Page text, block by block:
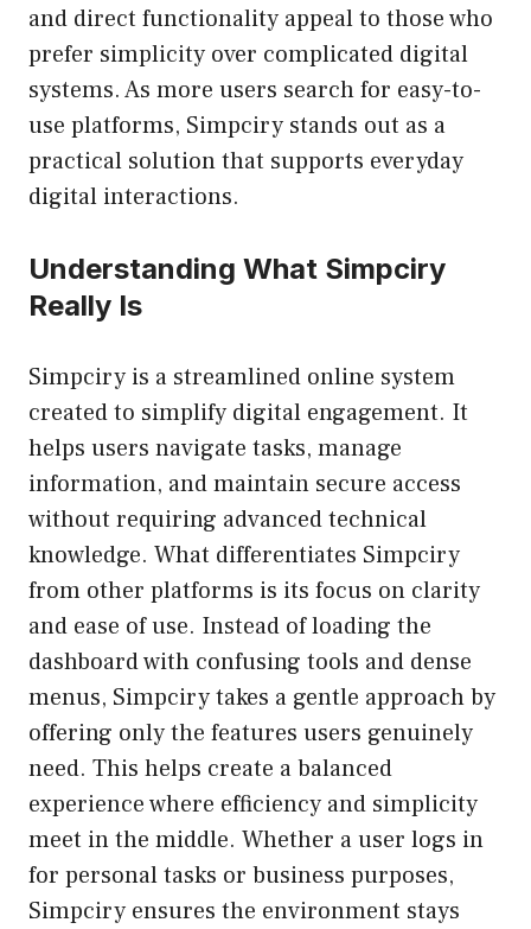
and direct functionality appeal to those who
prefer simplicity over complicated digital
systems. As more users search for easy-to-
use platforms, Simpciry stands out as a
practical solution that supports everyday
digital interactions.
Understanding What Simpciry
Really Is
Simpciry is a streamlined online system
created to simplify digital engagement. It
helps users navigate tasks, manage
information, and maintain secure access
without requiring advanced technical
knowledge. What differentiates Simpciry
from other platforms is its focus on clarity
and ease of use. Instead of loading the
dashboard with confusing tools and dense
menus, Simpciry takes a gentle approach by
offering only the features users genuinely
need. This helps create a balanced
experience where efficiency and simplicity
meet in the middle. Whether a user logs in
for personal tasks or business purposes,
Simpciry ensures the environment stays